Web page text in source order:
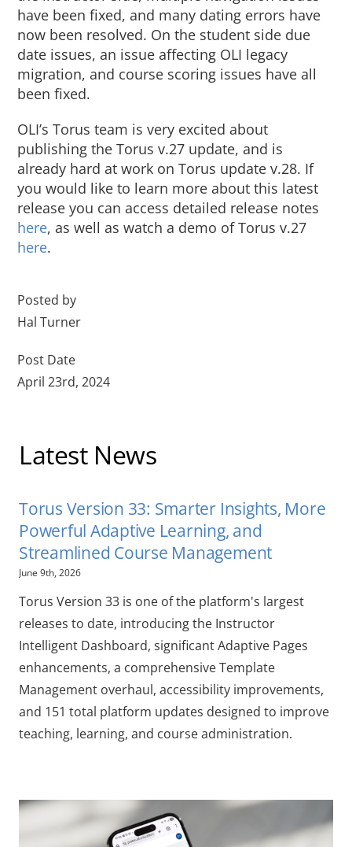
have been fixed, and many dating errors have
now been resolved. On the student side due
date issues, an issue affecting OLI legacy
migration, and course scoring issues have all
been fixed.
OLI’s Torus team is very excited about
publishing the Torus v.27 update, and is
already hard at work on Torus update v.28. If
you would like to learn more about this latest
release you can access detailed release notes
here, as well as watch a demo of Torus v.27
here.
Posted by
Hal Turner
Post Date
April 23rd, 2024
Latest News
Torus Version 33: Smarter Insights, More
Powerful Adaptive Learning, and
Streamlined Course Management
June 9th, 2026
Torus Version 33 is one of the platform's largest
releases to date, introducing the Instructor
Intelligent Dashboard, significant Adaptive Pages
enhancements, a comprehensive Template
Management overhaul, accessibility improvements,
and 151 total platform updates designed to improve
teaching, learning, and course administration.